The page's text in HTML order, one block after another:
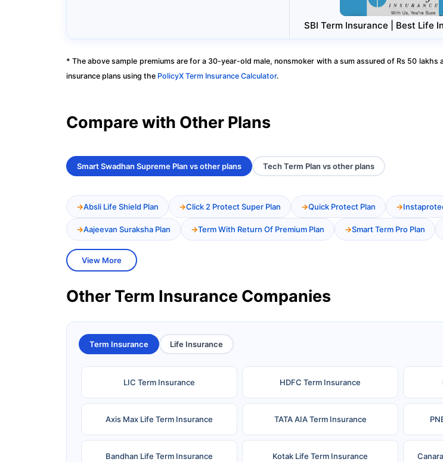
SBI Term Insurance | Best Life
* The above sample premiums are for a 30-year-old male, nonsmoker with a sum assured of Rs 50
insurance plans using the PolicyX Term Insurance Calculator.
Compare with Other Plans
Smart Swadhan Supreme Plan vs other plans Tech Term Plan vs other plans
Absli Life Shield Plan Click 2 Protect Super Plan Quick Protect Plan
Aajeevan Suraksha Plan Term With Return Of Premium Plan Smart Term Pro Plan
View More
Other Term Insurance Companies
Term Insurance Life Insurance
LIC Term Insurance HDFC Term Insurance
Axis Max Life Term Insurance TATA AIA Term Insurance
Bandhan Life Term Insurance Kotak Life Term Insurance